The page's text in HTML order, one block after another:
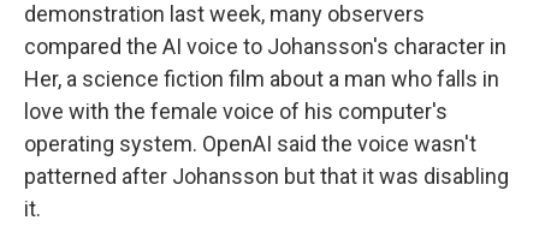
demonstration last week, many observers
compared the AI voice to Johansson's character in
Her, a science fiction film about a man who falls in
love with the female voice of his computer's
operating system. OpenAI said the voice wasn't
patterned after Johansson but that it was disabling
it.